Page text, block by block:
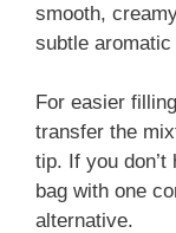
smooth,
subtle aromatic
For easier
transfer the
tip. If you
bag with one
alternative.